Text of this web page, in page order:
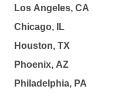
Los Angeles, CA
Chicago, IL
Houston, TX
Phoenix, AZ
Philadelphia, PA